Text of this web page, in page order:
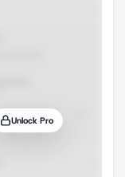
Unlock Pro